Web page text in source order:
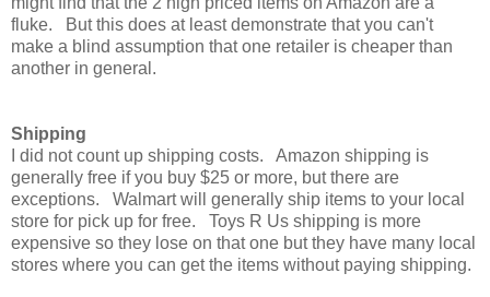
fluke. But this does at least demonstrate that you can't
make a blind assumption that one retailer is cheaper than
another in general.
Shipping
I did not count up shipping costs. Amazon shipping is
generally free if you buy $25 or more, but there are
exceptions. Walmart will generally ship items to your local
store for pick up for free. Toys R Us shipping is more
expensive so they lose on that one but they have many local
stores where you can get the items without paying shipping.